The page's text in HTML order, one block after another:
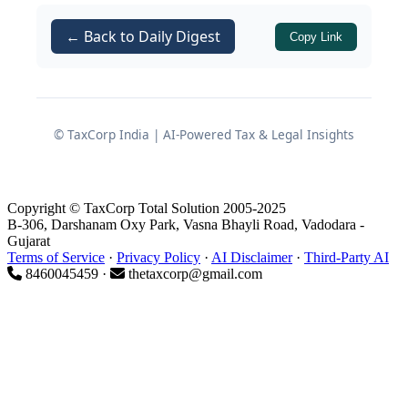
fully exempt asretrenchment
compensationunder
further question arose whether such
delay could be condoned, especially
when the assessees had initially
followed professional advice and later
← Back to Daily Digest Copy Link
© TaxCorp India | AI-Powered Tax & Legal Insights
Copyright © TaxCorp Total Solution 2005-2025
B-306, Darshanam Oxy Park, Vasna Bhayli Road, Vadodara -
Gujarat
Terms of Service · Privacy Policy · AI Disclaimer· Third-Party AI
8460045459 ·
thetaxcorp@gmail.com